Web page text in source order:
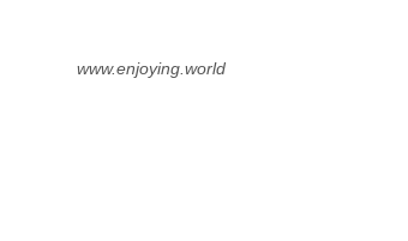
www.enjoying.world